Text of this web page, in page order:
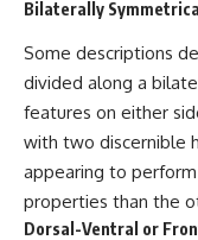
through our planetary
the Sun.
Using data from
other observatories, we
how **astrometry** and
measure its motion and
composition. These
scientists analyze its
Bilaterally
Some descriptions
divided along a
features on either
with two discernible
appearing to
properties than the
Dorsal-Ventral or